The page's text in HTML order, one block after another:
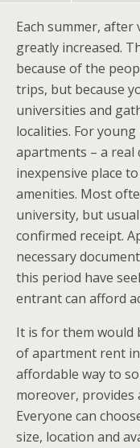
Each summer,
greatly increased.
because of the
trips, but because
universities and
localities. For
apartments – a real
inexpensive place
amenities. Most
university, but
confirmed receipt.
necessary
this period have
entrant can afford
It is for them would
of apartment rent
affordable way to
moreover,
Everyone can
size, location and